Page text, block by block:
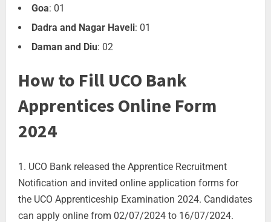
Goa: 01
Dadra and Nagar Haveli: 01
Daman and Diu: 02
How to Fill UCO Bank
Apprentices Online Form
2024
UCO Bank released the Apprentice Recruitment
Notification and invited online application forms for
the UCO Apprenticeship Examination 2024. Candidates
can apply online from 02/07/2024 to 16/07/2024.